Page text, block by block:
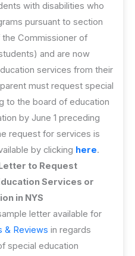
with disabilities who
pursuant to section
the Commissioner of
and are now
services from their
must request special
to the board of education
by June 1 preceding
request for services is
by clicking here.
to Request
Services or
in NYS
letter available for
& Reviews in regards
special education